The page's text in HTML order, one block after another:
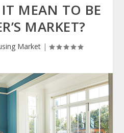
MEAN TO BE
MARKET?
Market |